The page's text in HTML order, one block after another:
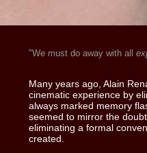
"We must do away with all
– Ludwig
Many years ago, Alain
cinematic experience by
always marked memory
seemed to mirror the
eliminating a formal
created.